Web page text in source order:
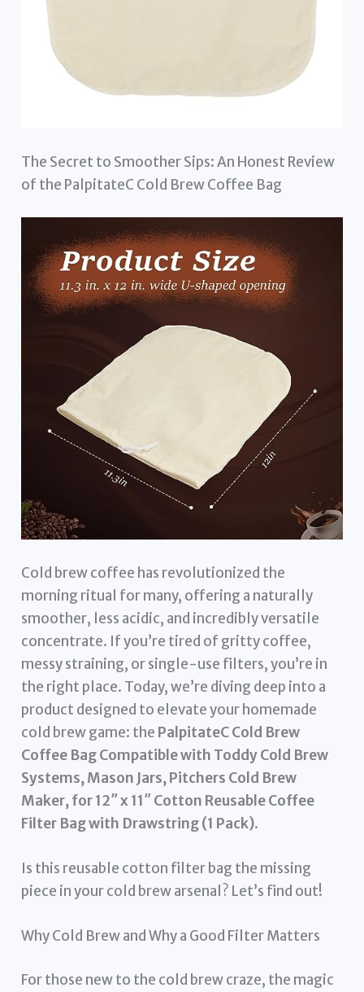
The Secret to Smoother Sips: An Honest Review
of the PalpitateC Cold Brew Coffee Bag
Cold brew coffee has revolutionized the
morning ritual for many, offering a naturally
smoother, less acidic, and incredibly versatile
concentrate. If you’re tired of gritty coffee,
messy straining, or single-use filters, you’re in
the right place. Today, we’re diving deep into a
product designed to elevate your homemade
cold brew game: the PalpitateC Cold Brew
Coffee Bag Compatible with Toddy Cold Brew
Systems, Mason Jars, Pitchers Cold Brew
Maker, for 12″ x 11″ Cotton Reusable Coffee
Filter Bag with Drawstring (1 Pack).
Is this reusable cotton filter bag the missing
piece in your cold brew arsenal? Let’s find out!
Why Cold Brew and Why a Good Filter Matters
For those new to the cold brew craze, the magic